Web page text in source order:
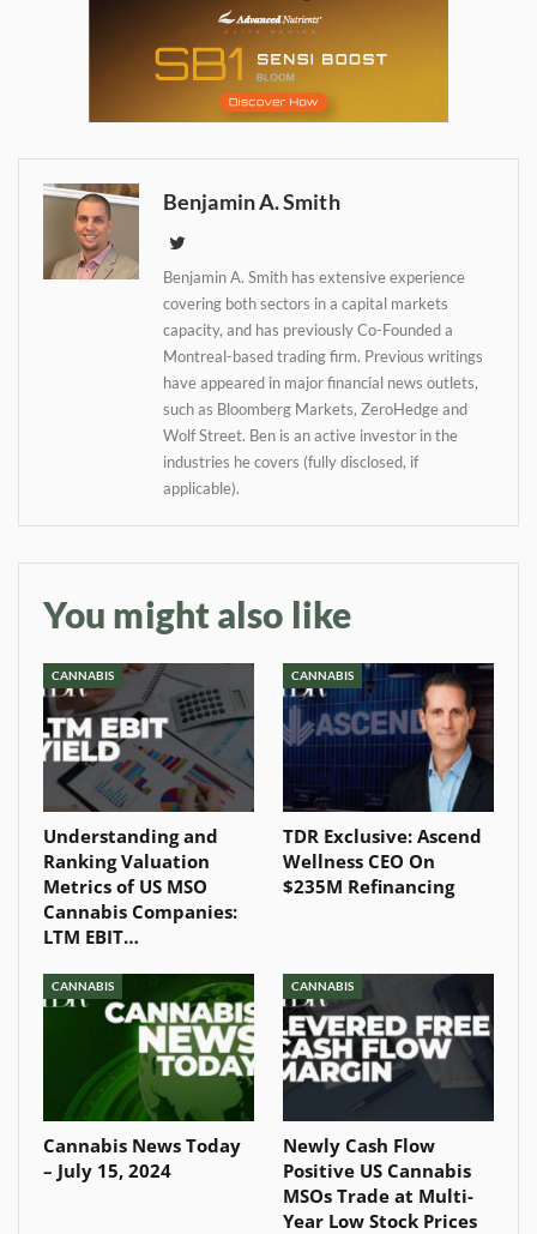
Benjamin A. Smith
Benjamin A. Smith has extensive experience
covering both sectors in a capital markets
capacity, and has previously Co-Founded a
Montreal-based trading firm. Previous writings
have appeared in major financial news outlets,
such as Bloomberg Markets, ZeroHedge and
Wolf Street. Ben is an active investor in the
industries he covers (fully disclosed, if
applicable).
You might also like
CANNABIS
Understanding and
Ranking Valuation
Metrics of US MSO
Cannabis Companies:
LTM EBIT…
CANNABIS
TDR Exclusive: Ascend
Wellness CEO On
$235M Refinancing
CANNABIS
Cannabis News Today
– July 15, 2024
CANNABIS
Newly Cash Flow
Positive US Cannabis
MSOs Trade at Multi-
Year Low Stock Prices
Daily up-to-date
Baked In
Newsletter